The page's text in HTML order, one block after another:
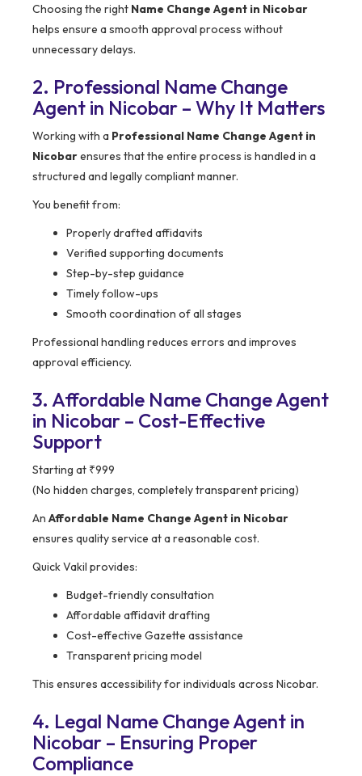
Choosing the right Name Change Agent in Nicobar
helps ensure a smooth approval process without
unnecessary delays.
2. Professional Name Change
Agent in Nicobar – Why It Matters
Working with a Professional Name Change Agent in
Nicobarensures that the entire process is handled in a
structured and legally compliant manner.
You benefit from:
Properly drafted affidavits
Verified supporting documents
Step-by-step guidance
Timely follow-ups
Smooth coordination of all stages
Professional handling reduces errors and improves
approval efficiency.
3. Affordable Name Change Agent
in Nicobar – Cost-Effective
Support
Starting at ₹999
(No hidden charges, completely transparent pricing)
An Affordable Name Change Agent in Nicobar
ensures quality service at a reasonable cost.
Quick Vakil provides:
Budget-friendly consultation
Affordable affidavit drafting
Cost-effective Gazette assistance
Transparent pricing model
This ensures accessibility for individuals across Nicobar.
4. Legal Name Change Agent in
Nicobar – Ensuring Proper
Compliance